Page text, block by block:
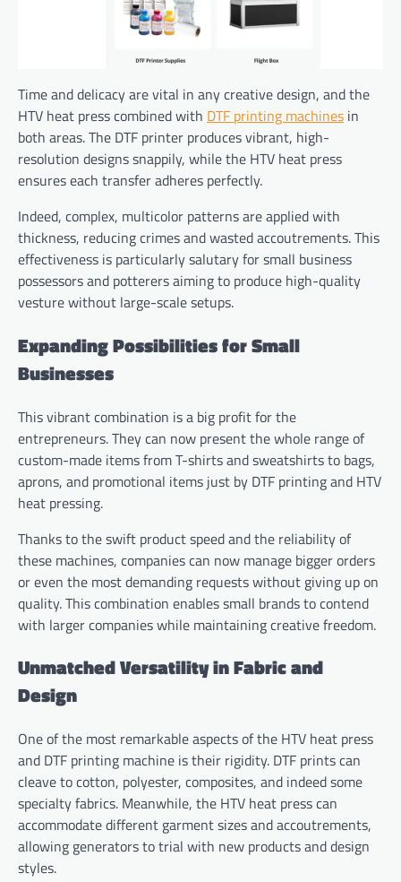
Time and delicacy are vital in any creative design, and the
HTV heat press combined with DTF printing machines in
both areas. The DTF printer produces vibrant, high-
resolution designs snappily, while the HTV heat press
ensures each transfer adheres perfectly.
Indeed, complex, multicolor patterns are applied with
thickness, reducing crimes and wasted accoutrements. This
effectiveness is particularly salutary for small business
possessors and potterers aiming to produce high-quality
vesture without large-scale setups.
Expanding Possibilities for Small
Businesses
This vibrant combination is a big profit for the
entrepreneurs. They can now present the whole range of
custom-made items from T-shirts and sweatshirts to bags,
aprons, and promotional items just by DTF printing and HTV
heat pressing.
Thanks to the swift product speed and the reliability of
these machines, companies can now manage bigger orders
or even the most demanding requests without giving up on
quality. This combination enables small brands to contend
with larger companies while maintaining creative freedom.
Unmatched Versatility in Fabric and
Design
One of the most remarkable aspects of the HTV heat press
and DTF printing machine is their rigidity. DTF prints can
cleave to cotton, polyester, composites, and indeed some
specialty fabrics. Meanwhile, the HTV heat press can
accommodate different garment sizes and accoutrements,
allowing generators to trial with new products and design
styles.